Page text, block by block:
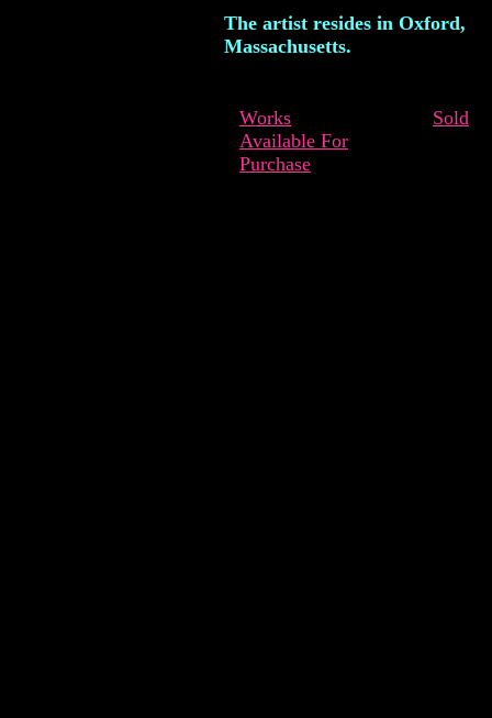
The artist resides in Oxford,
Massachusetts.
Works
Available For
Purchase
Sold